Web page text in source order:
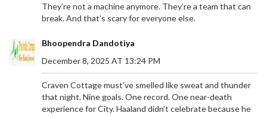
They’re not a machine anymore. They’re a team that can
break. And that’s scary for everyone else.
Bhoopendra Dandotiya
December 8, 2025 AT 13:24 PM
Craven Cottage must’ve smelled like sweat and thunder
that night. Nine goals. One record. One near-death
experience for City. Haaland didn’t celebrate because he